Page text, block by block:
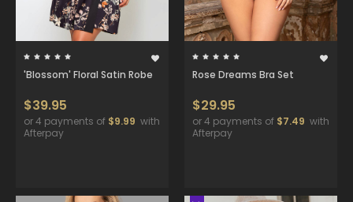
'Blossom' Floral Satin Robe
$39.95
or 4 payments of $9.99 with
Afterpay
Rose Dreams Bra Set
$29.95
or 4 payments of $7.49 with
Afterpay